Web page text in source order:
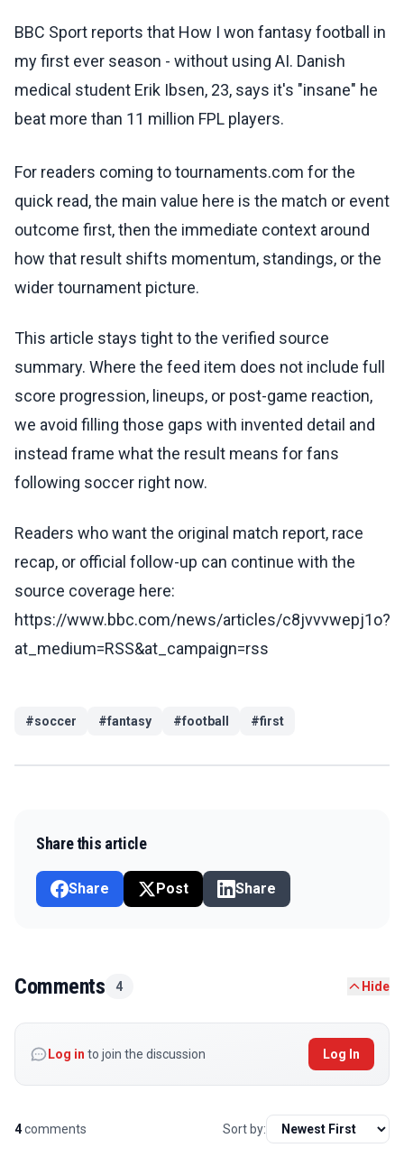
BBC Sport reports that How I won fantasy football in
my first ever season - without using AI. Danish
medical student Erik Ibsen, 23, says it's "insane" he
beat more than 11 million FPL players.
For readers coming to tournaments.com for the
quick read, the main value here is the match or event
outcome first, then the immediate context around
how that result shifts momentum, standings, or the
wider tournament picture.
This article stays tight to the verified source
summary. Where the feed item does not include full
score progression, lineups, or post-game reaction,
we avoid filling those gaps with invented detail and
instead frame what the result means for fans
following soccer right now.
Readers who want the original match report, race
recap, or official follow-up can continue with the
source coverage here:
https://www.bbc.com/news/articles/c8jvvvwepj1o?
at_medium=RSS&at_campaign=rss
#soccer #fantasy #football #first
Share this article
Share Post Share
Comments 4 Hide
Log in to join the discussion Log In
4comments Sort by: